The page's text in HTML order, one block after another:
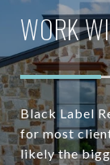
WORK
Black Label
for most
likely the